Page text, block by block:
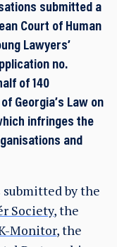
submitted a
Court of Human
Lawyers’
no.
of 140
Georgia’s Law on
infringes the
and
by the
Society, the
Monitor, the